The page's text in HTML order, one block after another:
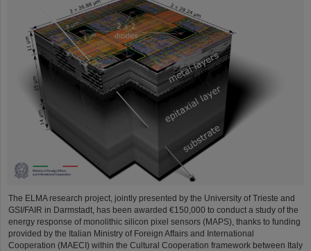
The ELMA research project, jointly presented by the University of Trieste and
GSI/FAIR in Darmstadt, has been awarded €150,000 to conduct a study of the
energy response of monolithic silicon pixel sensors (MAPS), thanks to funding
provided by the Italian Ministry of Foreign Affairs and International
Cooperation (MAECI) within the Cultural Cooperation framework between Italy